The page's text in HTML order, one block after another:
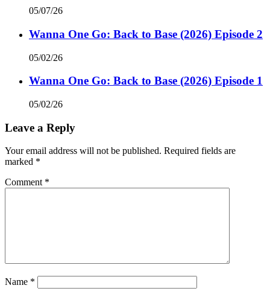
05/07/26
Wanna One Go: Back to Base (2026) Episode 2
05/02/26
Wanna One Go: Back to Base (2026) Episode 1
05/02/26
Leave a Reply
Your email address will not be published. Required fields are
marked *
Comment *
Name *